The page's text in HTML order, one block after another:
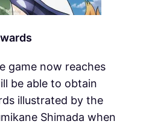
game now reaches
be able to obtain
illustrated by the
Shimada when